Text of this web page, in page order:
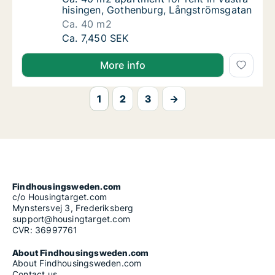
hisingen, Gothenburg, Långströmsgatan
Ca. 40 m2
Ca. 40 m2 apartment for rent in Västra
Ca. 7,450 SEK
More info
1 2 3 →
Findhousingsweden.com
c/o Housingtarget.com
Mynstersvej 3, Frederiksberg
support@housingtarget.com
CVR: 36997761
About Findhousingsweden.com
About Findhousingsweden.com